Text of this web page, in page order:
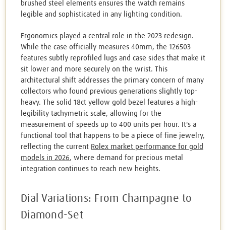
brushed steel elements ensures the watch remains
legible and sophisticated in any lighting condition.
Ergonomics played a central role in the 2023 redesign.
While the case officially measures 40mm, the 126503
features subtly reprofiled lugs and case sides that make it
sit lower and more securely on the wrist. This
architectural shift addresses the primary concern of many
collectors who found previous generations slightly top-
heavy. The solid 18ct yellow gold bezel features a high-
legibility tachymetric scale, allowing for the
measurement of speeds up to 400 units per hour. It's a
functional tool that happens to be a piece of fine jewelry,
reflecting the current Rolex market performance for gold
models in 2026, where demand for precious metal
integration continues to reach new heights.
Dial Variations: From Champagne to
Diamond-Set